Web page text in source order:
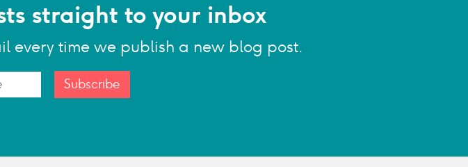
straight to your inbox
every time we publish a new blog post.
Subscribe